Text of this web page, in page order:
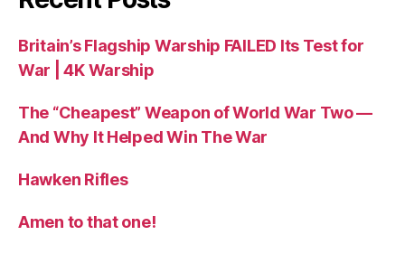
Britain’s Flagship Warship FAILED Its Test for
War | 4K Warship
The “Cheapest” Weapon of World War Two —
And Why It Helped Win The War
Hawken Rifles
Amen to that one!